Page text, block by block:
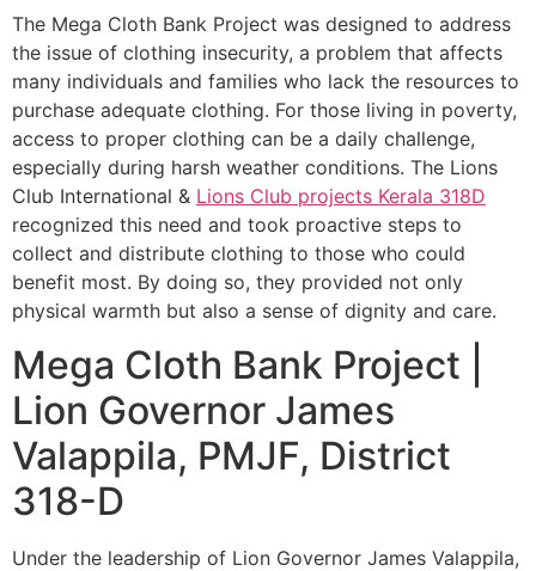
The Mega Cloth Bank Project was designed to address
the issue of clothing insecurity, a problem that affects
many individuals and families who lack the resources to
purchase adequate clothing. For those living in poverty,
access to proper clothing can be a daily challenge,
especially during harsh weather conditions. The Lions
Club International & Lions Club projects Kerala 318D
recognized this need and took proactive steps to
collect and distribute clothing to those who could
benefit most. By doing so, they provided not only
physical warmth but also a sense of dignity and care.
Mega Cloth Bank Project |
Lion Governor James
Valappila, PMJF, District
318-D
Under the leadership of Lion Governor James Valappila,